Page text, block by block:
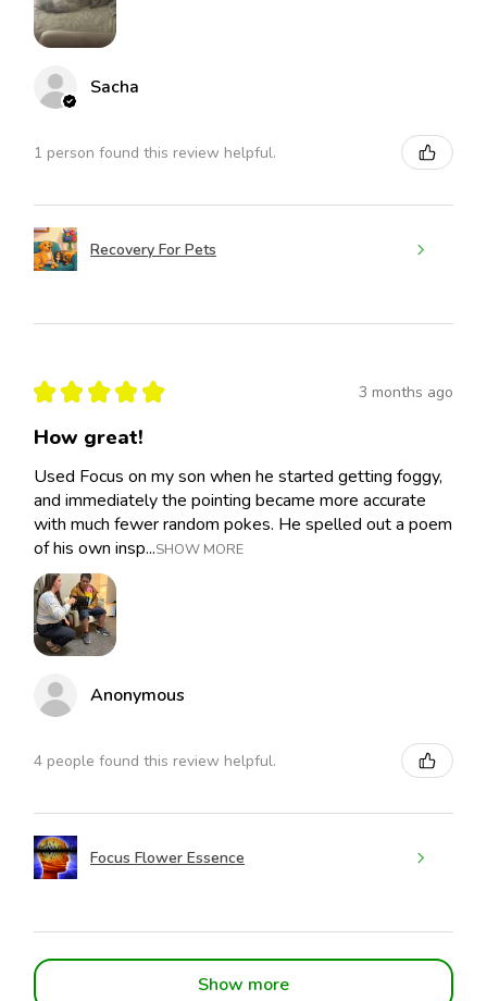
Sacha
1 person found this review helpful.
Recovery For Pets
★ ★ ★ ★ ★ 3 months ago
How great!
Used Focus on my son when he started getting foggy,
and immediately the pointing became more accurate
with much fewer random pokes. He spelled out a poem
of his own insp...SHOW MORE
Anonymous
4 people found this review helpful.
Focus Flower Essence
Show more